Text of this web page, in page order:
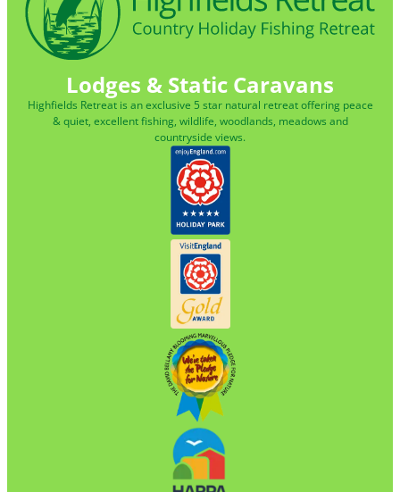
Lodges & Static Caravans
Highfields Retreat is an exclusive 5 star natural retreat offering peace
& quiet, excellent fishing, wildlife, woodlands, meadows and
countryside views.